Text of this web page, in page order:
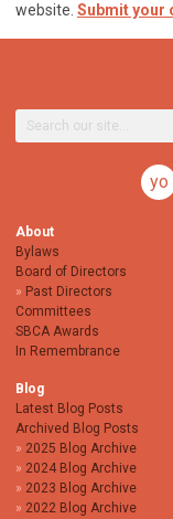
website. Submit your
About
Bylaws
Board of Directors
Past Directors
Committees
SBCA Awards
In Remembrance
Blog
Latest Blog Posts
Archived Blog Posts
2025 Blog Archive
2024 Blog Archive
2023 Blog Archive
2022 Blog Archive